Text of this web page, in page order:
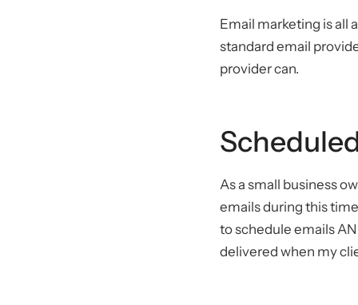
Email marketing is all
standard email
provider can.
As a small business
emails during this
to schedule emails
delivered when my